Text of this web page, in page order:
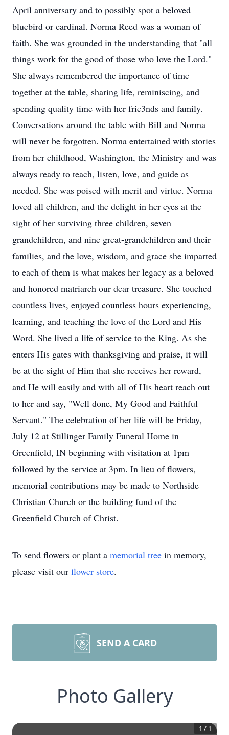
April anniversary and to possibly spot a beloved
bluebird or cardinal. Norma Reed was a woman of
faith. She was grounded in the understanding that "all
things work for the good of those who love the Lord."
She always remembered the importance of time
together at the table, sharing life, reminiscing, and
spending quality time with her frie3nds and family.
Conversations around the table with Bill and Norma
will never be forgotten. Norma entertained with stories
from her childhood, Washington, the Ministry and was
always ready to teach, listen, love, and guide as
needed. She was poised with merit and virtue. Norma
loved all children, and the delight in her eyes at the
sight of her surviving three children, seven
grandchildren, and nine great-grandchildren and their
families, and the love, wisdom, and grace she imparted
to each of them is what makes her legacy as a beloved
and honored matriarch our dear treasure. She touched
countless lives, enjoyed countless hours experiencing,
learning, and teaching the love of the Lord and His
Word. She lived a life of service to the King. As she
enters His gates with thanksgiving and praise, it will
be at the sight of Him that she receives her reward,
and He will easily and with all of His heart reach out
to her and say, "Well done, My Good and Faithful
Servant." The celebration of her life will be Friday,
July 12 at Stillinger Family Funeral Home in
Greenfield, IN beginning with visitation at 1pm
followed by the service at 3pm. In lieu of flowers,
memorial contributions may be made to Northside
Christian Church or the building fund of the
Greenfield Church of Christ.
To send flowers or plant a memorial tree in memory,
please visit our flower store.
SEND A CARD
Photo Gallery
1 / 1